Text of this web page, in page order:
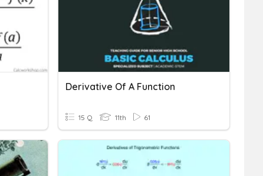
Derivative Of A Function
15 Q 11th 61